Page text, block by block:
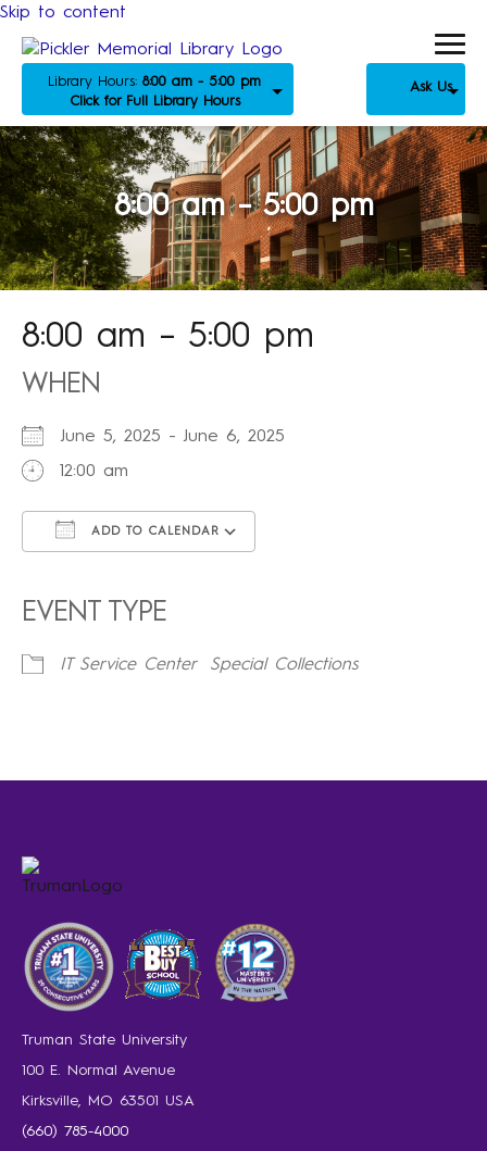
Skip to content
Library Hours: 8:00 am - 5:00 pm
Click for Full Library Hours
Ask Us
8:00 am – 5:00 pm
8:00 am – 5:00 pm
WHEN
June 5, 2025 - June 6, 2025
12:00 am
ADD TO CALENDAR
EVENT TYPE
IT Service Center Special Collections
Truman State University
100 E. Normal Avenue
Kirksville, MO 63501 USA
(660) 785-4000